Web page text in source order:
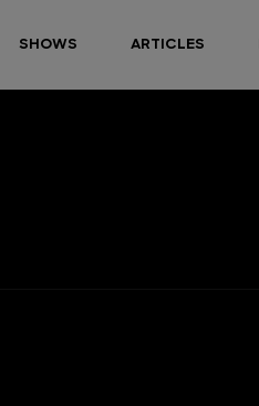
SHOWS ARTICLES